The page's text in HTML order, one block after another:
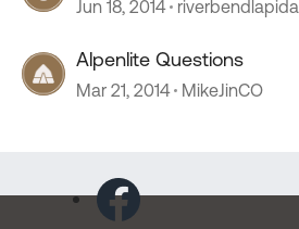
Jun 18, 2014 riverbendlapida
Alpenlite Questions
Mar 21, 2014 MikeJinCO